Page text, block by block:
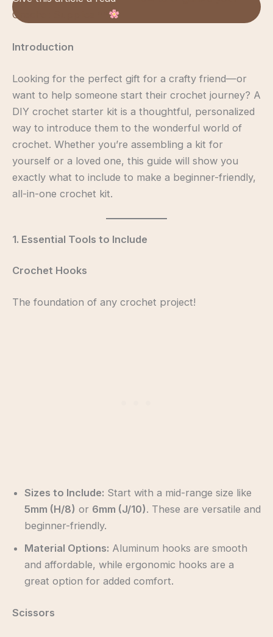
Crochet Supplies **
Introduction
Looking for the perfect gift for a crafty friend—or
want to help someone start their crochet journey? A
DIY crochet starter kit is a thoughtful, personalized
way to introduce them to the wonderful world of
crochet. Whether you’re assembling a kit for
yourself or a loved one, this guide will show you
exactly what to include to make a beginner-friendly,
all-in-one crochet kit.
1. Essential Tools to Include
Crochet Hooks
The foundation of any crochet project!
Sizes to Include: Start with a mid-range size like
5mm (H/8) or 6mm (J/10). These are versatile and
beginner-friendly.
Material Options: Aluminum hooks are smooth
and affordable, while ergonomic hooks are a
great option for added comfort.
Scissors